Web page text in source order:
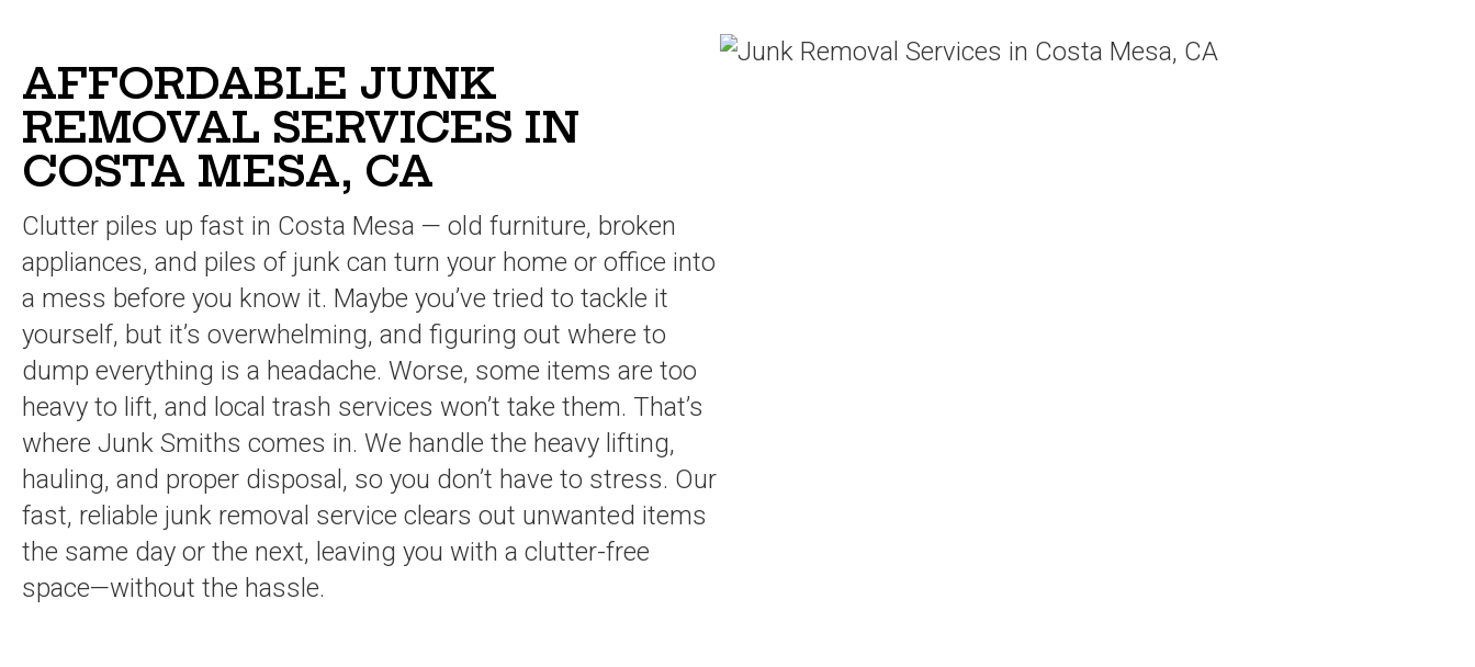
AFFORDABLE JUNK
REMOVAL SERVICES IN
COSTA MESA, CA
Clutter piles up fast in Costa Mesa — old furniture, broken
appliances, and piles of junk can turn your home or office into
a mess before you know it. Maybe you’ve tried to tackle it
yourself, but it’s overwhelming, and figuring out where to
dump everything is a headache. Worse, some items are too
heavy to lift, and local trash services won’t take them. That’s
where Junk Smiths comes in. We handle the heavy lifting,
hauling, and proper disposal, so you don’t have to stress. Our
fast, reliable junk removal service clears out unwanted items
the same day or the next, leaving you with a clutter-free
space—without the hassle.